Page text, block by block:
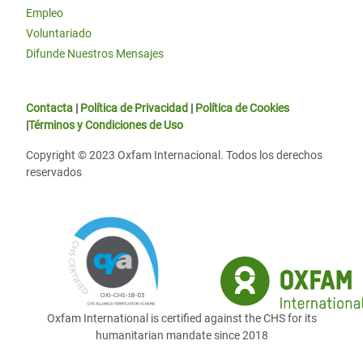
Empleo
Voluntariado
Difunde Nuestros Mensajes
Contacta | Política de Privacidad | Política de Cookies
|Términos y Condiciones de Uso
Copyright © 2023 Oxfam Internacional. Todos los derechos
reservados
Oxfam International is certified against the CHS for its
humanitarian mandate since 2018